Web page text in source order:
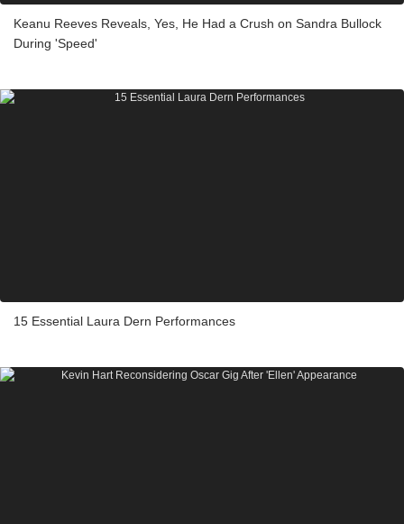
Keanu Reeves Reveals, Yes, He Had a Crush on Sandra Bullock
During 'Speed'
15 Essential Laura Dern Performances